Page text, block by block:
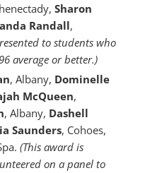
Sharon
Randall,
to students who
average or better.)
, Albany, Dominelle
McQueen,
, Albany, Dashell
Saunders, Cohoes,
(This award is
on a panel to